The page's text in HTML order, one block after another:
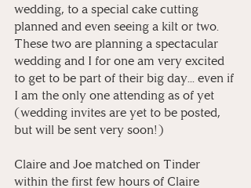
wedding, to a special cake cutting
planned and even seeing a kilt or two.
These two are planning a spectacular
wedding and I for one am very excited
to get to be part of their big day... even if
I am the only one attending as of yet
(wedding invites are yet to be posted,
but will be sent very soon!)⁠
Claire and Joe matched on Tinder
within the first few hours of Claire